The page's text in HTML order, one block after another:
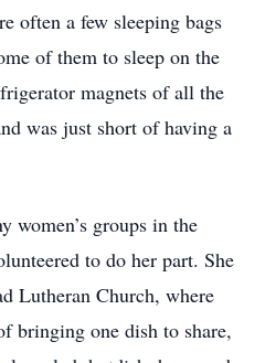
often a few sleeping bags
of them to sleep on the
magnets of all the
was just short of having a
women’s groups in the
to do her part. She
Lutheran Church, where
bringing one dish to share,